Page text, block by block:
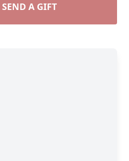
SEND A GIFT